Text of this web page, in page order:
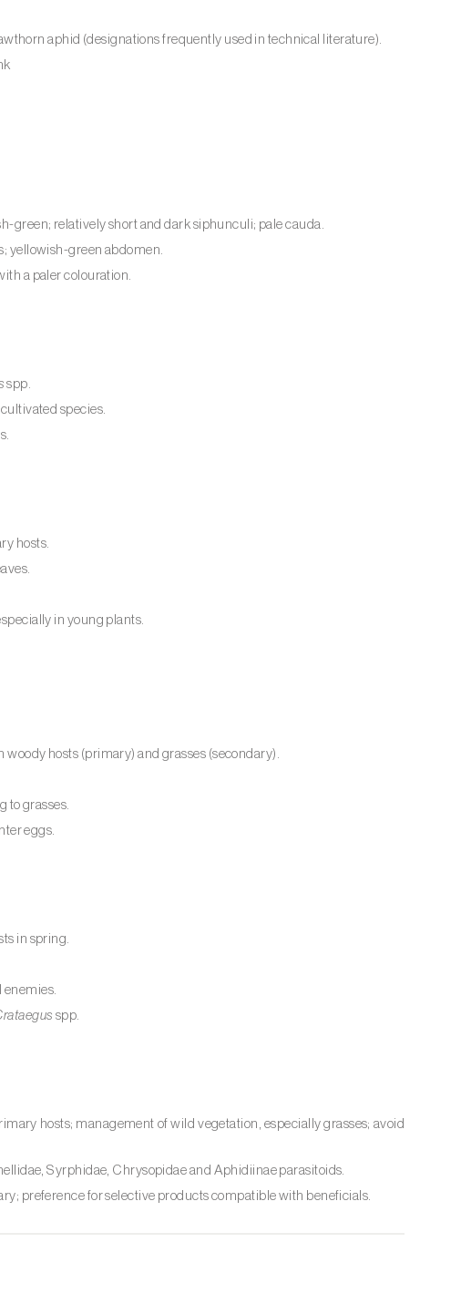
aphid (designations frequently used in technical literature).
green; relatively short and dark siphunculi; pale cauda.
yellowish-green abdomen.
a paler colouration.
spp.
species.
hosts.
in young plants.
hosts (primary) and grasses (secondary).
to grasses.
eggs.
in spring.
enemies.
spp.
hosts; management of wild vegetation, especially grasses; avoid
Syrphidae, Chrysopidae and Aphidiinae parasitoids.
preference for selective products compatible with beneficials.